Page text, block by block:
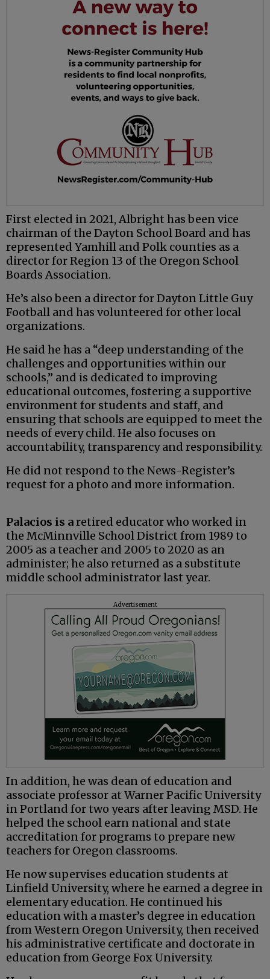
First elected in 2021, Albright has been vice
chairman of the Dayton School Board and has
represented Yamhill and Polk counties as a
director for Region 13 of the Oregon School
Boards Association.
He’s also been a director for Dayton Little Guy
Football and has volunteered for other local
organizations.
He said he has a “deep understanding of the
challenges and opportunities within our
schools,” and is dedicated to improving
educational outcomes, fostering a supportive
environment for students and staff, and
ensuring that schools are equipped to meet the
needs of every child. He also focuses on
accountability, transparency and responsibility.
He did not respond to the News-Register’s
request for a photo and more information.
Palacios is aretired educator who worked in
the McMinnville School District from 1989 to
2005 as a teacher and 2005 to 2020 as an
administer; he also returned as a substitute
middle school administrator last year.
Advertisement
In addition, he was dean of education and
associate professor at Warner Pacific University
in Portland for two years after leaving MSD. He
helped the school earn national and state
accreditation for programs to prepare new
teachers for Oregon classrooms.
He now supervises education students at
Linfield University, where he earned a degree in
elementary education. He continued his
education with a master’s degree in education
from Western Oregon University, then received
his administrative certificate and doctorate in
education from George Fox University.